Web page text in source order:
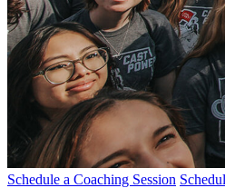
Schedule a Coaching Session